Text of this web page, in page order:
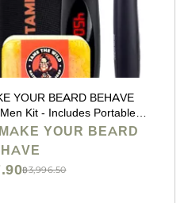
YOUR BEARD BEHAVE
Kit - Includes Portable
Soap, Pearwood Comb, &
Case
YOUR BEARD
฿3,996.50